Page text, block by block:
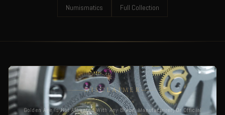
Numismatics Full Collection
DISCLAIMER
Golden Age Is Not Affiliated With Any Brand, Manufacturer, Or Official